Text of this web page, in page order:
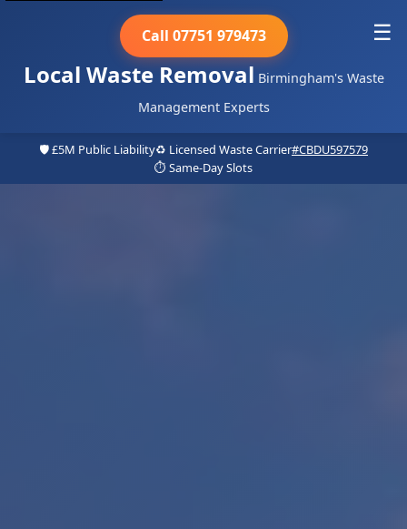
Local Waste Removal Birmingham's Waste
Management Experts
Call 07751 979473 ☰
🛡️ £5M Public Liability♻️ Licensed Waste Carrier#CBDU597579
⏱️ Same-Day Slots